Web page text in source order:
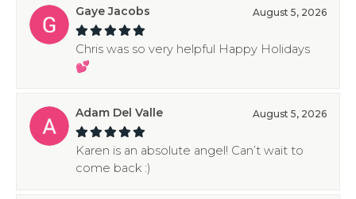
Gaye Jacobs August 5, 2026
Chris was so very helpful Happy Holidays
💕
Adam Del Valle August 5, 2026
Karen is an absolute angel! Can’t wait to
come back :)